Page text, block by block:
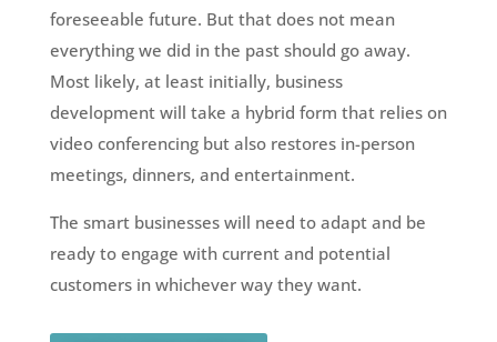
foreseeable future. But that does not mean
everything we did in the past should go away.
Most likely, at least initially, business
development will take a hybrid form that relies on
video conferencing but also restores in-person
meetings, dinners, and entertainment.
The smart businesses will need to adapt and be
ready to engage with current and potential
customers in whichever way they want.